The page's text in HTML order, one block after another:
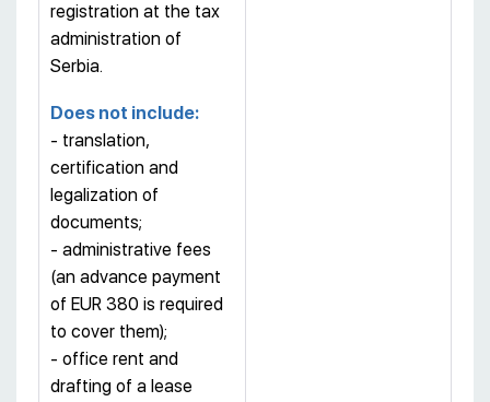
registration at the tax
administration of
Serbia.
Does not include:
- translation,
certification and
legalization of
documents;
- administrative fees
(an advance payment
of EUR 380 is required
to cover them);
- office rent and
drafting of a lease